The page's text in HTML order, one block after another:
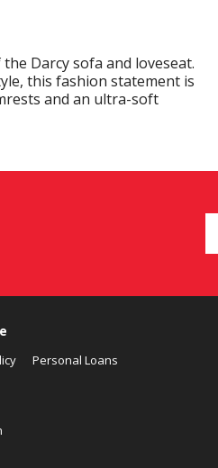
Darcy sofa and loveseat.
this fashion statement is
and an ultra-soft
Personal Loans